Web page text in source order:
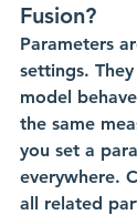
Fusion?
Parameters
settings.
model
the same
you set a
everywhere.
all related